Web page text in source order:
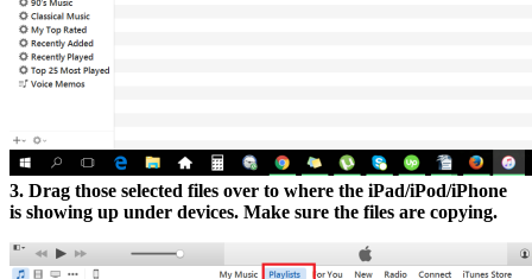
3. Drag those selected files over to where the iPad/iPod/iPhone
is showing up under devices. Make sure the files are copying.